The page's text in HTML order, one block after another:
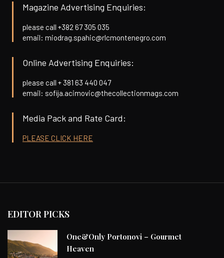
Magazine Advertising Enquiries:
please call +382 67 305 035
email: miodrag.spahic@rlcmontenegro.com
Online Advertising Enquiries:
please call + 381 63 440 047
email: sofija.acimovic@thecollectionmags.com
Media Pack and Rate Card:
PLEASE CLICK HERE
EDITOR PICKS
One&Only Portonovi – Gourmet
Heaven